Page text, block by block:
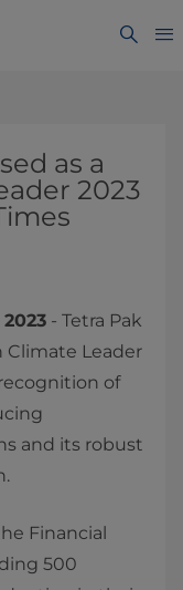
as a
2023
- Tetra Pak
Climate Leader
of
and its robust
Financial
500